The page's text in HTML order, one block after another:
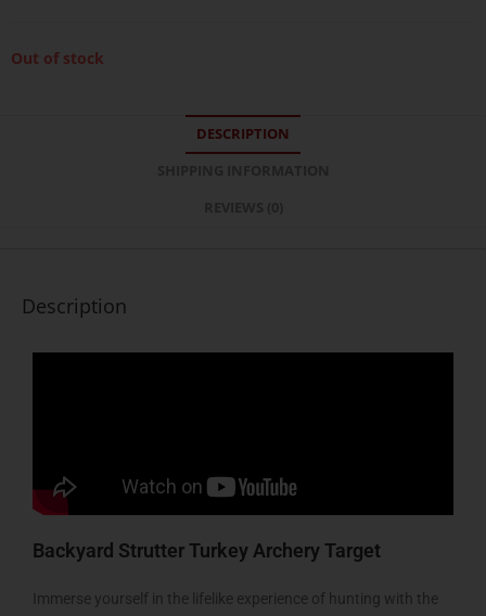
Out of stock
DESCRIPTION
Description
Backyard Strutter Turkey Archery Target
Immerse yourself in the lifelike experience of hunting with the